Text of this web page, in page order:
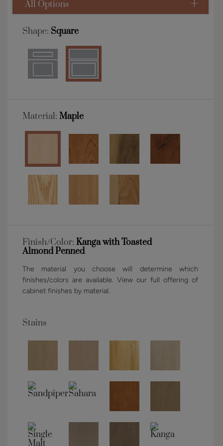
All Options
Shape: Square
Material: Maple
Finish/Color: Kanga with Toasted
Almond Penned
The material you choose will determine which
finishes/colors are available. View our full offering of
cabinet finishes by material.
Stains